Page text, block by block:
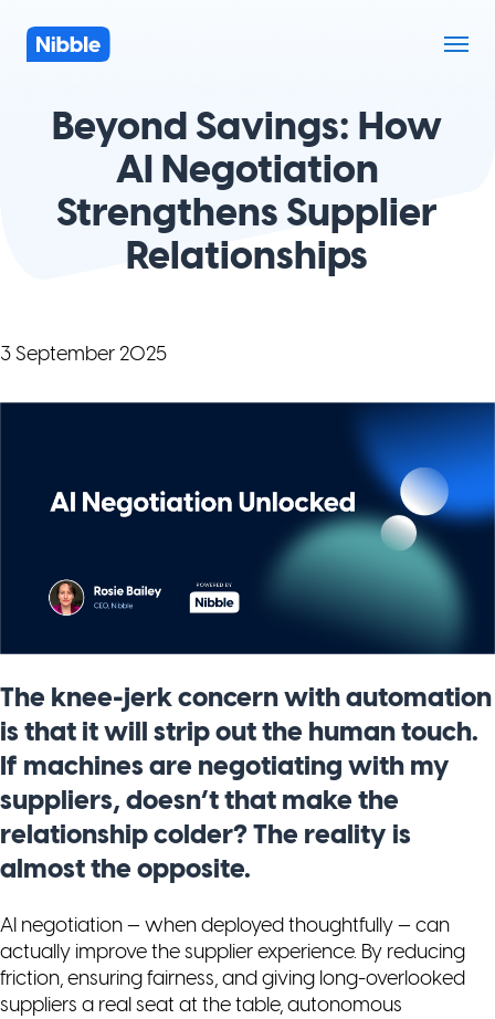
Beyond Savings: How
AI Negotiation
Strengthens Supplier
Relationships
3 September 2025
The knee-jerk concern with automation
is that it will strip out the human touch.
If machines are negotiating with my
suppliers, doesn’t that make the
relationship colder? The reality is
almost the opposite.
AI negotiation — when deployed thoughtfully — can
actually improve the supplier experience. By reducing
friction, ensuring fairness, and giving long-overlooked
suppliers a real seat at the table, autonomous